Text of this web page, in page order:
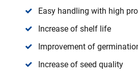
Easy handling with high
Increase of shelf life
Improvement of
Increase of seed quality